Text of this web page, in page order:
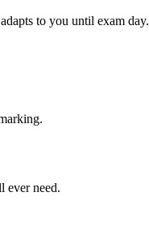
to you until exam day.
ever need.